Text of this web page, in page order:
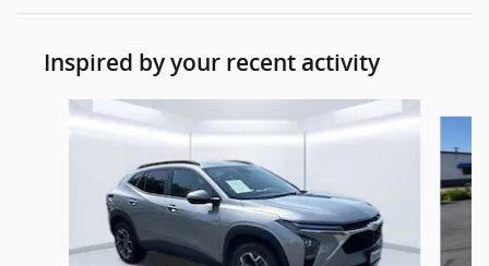
Inspired by your recent activity
Slide 1 of 2